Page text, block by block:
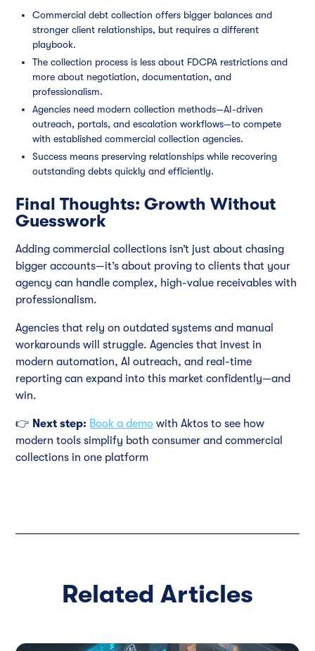
Commercial debt collection offers bigger balances and
stronger client relationships, but requires a different
playbook.
The collection process is less about FDCPA restrictions and
more about negotiation, documentation, and
professionalism.
Agencies need modern collection methods—AI-driven
outreach, portals, and escalation workflows—to compete
with established commercial collection agencies.
Success means preserving relationships while recovering
outstanding debts quickly and efficiently.
Final Thoughts: Growth Without
Guesswork
Adding commercial collections isn’t just about chasing
bigger accounts—it’s about proving to clients that your
agency can handle complex, high-value receivables with
professionalism.
Agencies that rely on outdated systems and manual
workarounds will struggle. Agencies that invest in
modern automation, AI outreach, and real-time
reporting can expand into this market confidently—and
win.
👉 Next step: Book a demo with Aktos to see how
modern tools simplify both consumer and commercial
collections in one platform
Related Articles